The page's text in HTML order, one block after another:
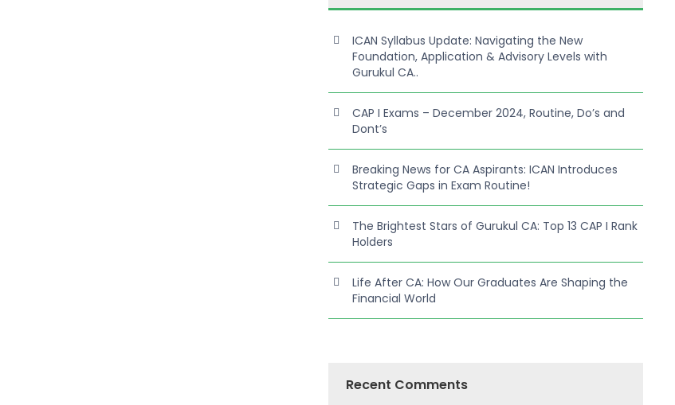
ICAN Syllabus Update: Navigating the New
Foundation, Application & Advisory Levels with
Gurukul CA..
CAP I Exams – December 2024, Routine, Do’s and
Dont’s
Breaking News for CA Aspirants: ICAN Introduces
Strategic Gaps in Exam Routine!
The Brightest Stars of Gurukul CA: Top 13 CAP I Rank
Holders
Life After CA: How Our Graduates Are Shaping the
Financial World
Recent Comments